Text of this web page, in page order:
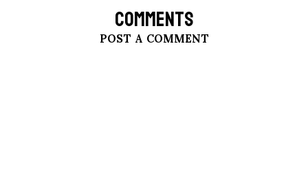
COMMENTS
POST A COMMENT